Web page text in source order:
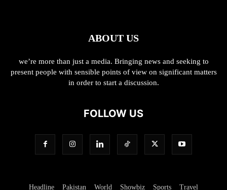
ABOUT US
we’re more than just a media. Bringing news and seeking to
present people with sensible points of view on significant matters
in order to start a discussion.
FOLLOW US
Headline Pakistan World Showbiz Sports Travel